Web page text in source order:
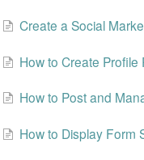
Create a Social
How to Create
How to Post and
How to Display Form